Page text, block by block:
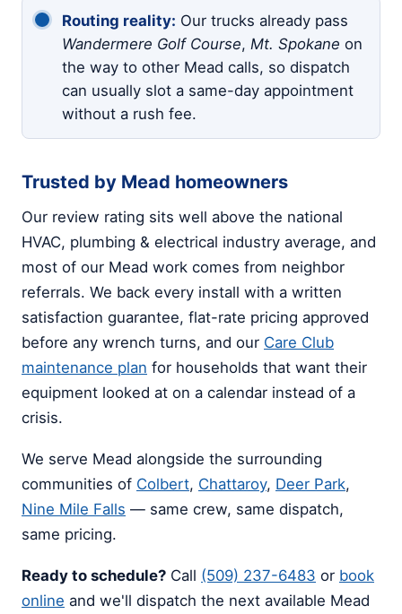
Routing reality: Our trucks already pass
Wandermere Golf Course, Mt. Spokane on
the way to other Mead calls, so dispatch
can usually slot a same-day appointment
without a rush fee.
Trusted by Mead homeowners
Our review rating sits well above the national
HVAC, plumbing & electrical industry average, and
most of our Mead work comes from neighbor
referrals. We back every install with a written
satisfaction guarantee, flat-rate pricing approved
before any wrench turns, and our Care Club
maintenance plan for households that want their
equipment looked at on a calendar instead of a
crisis.
We serve Mead alongside the surrounding
communities of Colbert, Chattaroy, Deer Park,
Nine Mile Falls — same crew, same dispatch,
same pricing.
Ready to schedule? Call (509) 237-6483 or book
online and we'll dispatch the next available Mead